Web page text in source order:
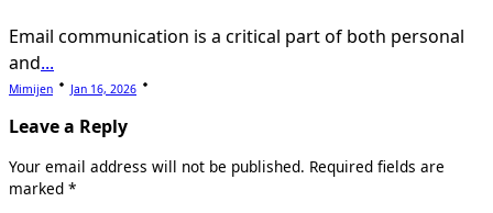
Email communication is a critical part of both personal
and...
Mimijen Jan 16, 2026
Leave a Reply
Your email address will not be published. Required fields are
marked *